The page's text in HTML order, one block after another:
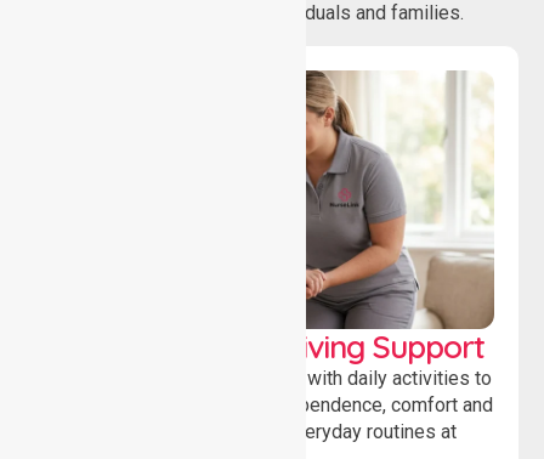
support services for individuals and families.
Personal & Daily Living Support
Offering essential assistance with daily activities to
help individuals maintain independence, comfort and
confidence while managing everyday routines at